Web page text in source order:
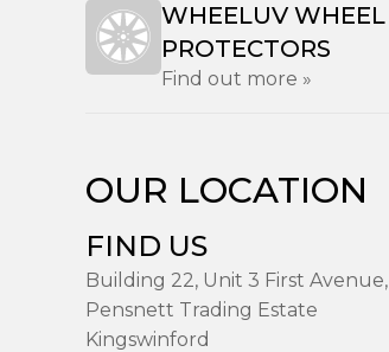
WHEELUV WHEEL
PROTECTORS
Find out more »
OUR LOCATION
FIND US
Building 22, Unit 3 First Avenue,
Pensnett Trading Estate
Kingswinford